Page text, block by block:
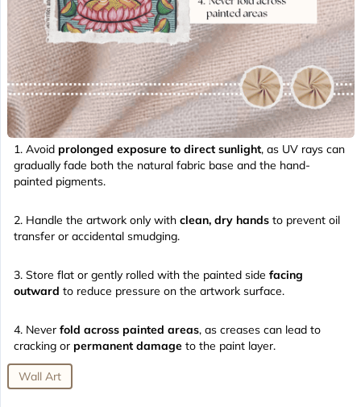
Avoid prolonged exposure to direct sunlight, as UV rays can
gradually fade both the natural fabric base and the hand-
painted pigments.
Handle the artwork only with clean, dry hands to prevent oil
transfer or accidental smudging.
Store flat or gently rolled with the painted side facing
outward to reduce pressure on the artwork surface.
Never fold across painted areas, as creases can lead to
cracking or permanent damage to the paint layer.
Wall Art